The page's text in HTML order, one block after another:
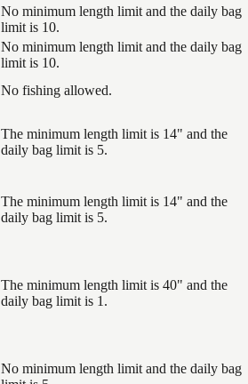
No minimum length limit and the daily bag
limit is 10.
No minimum length limit and the daily bag
limit is 10.
No fishing allowed.
The minimum length limit is 14" and the
daily bag limit is 5.
The minimum length limit is 14" and the
daily bag limit is 5.
The minimum length limit is 40" and the
daily bag limit is 1.
No minimum length limit and the daily bag